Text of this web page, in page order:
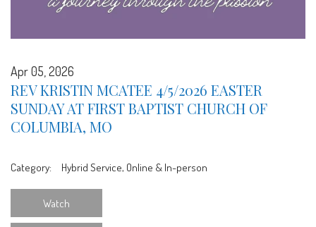
Apr 05, 2026
REV KRISTIN MCATEE 4/5/2026 EASTER
SUNDAY AT FIRST BAPTIST CHURCH OF
COLUMBIA, MO
Category: Hybrid Service, Online & In-person
Watch